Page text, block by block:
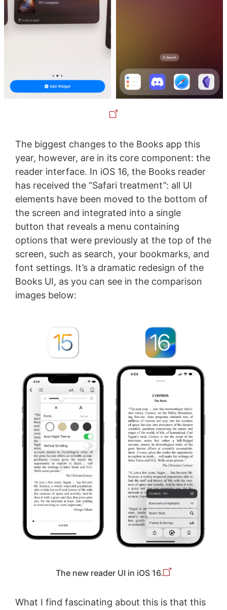
The biggest changes to the Books app this
year, however, are in its core component: the
reader interface. In iOS 16, the Books reader
has received the “Safari treatment”: all UI
elements have been moved to the bottom of
the screen and integrated into a single
button that reveals a menu containing
options that were previously at the top of the
screen, such as search, your bookmarks, and
font settings. It’s a dramatic redesign of the
Books UI, as you can see in the comparison
images below:
The new reader UI in iOS 16.
What I find fascinating about this is that this